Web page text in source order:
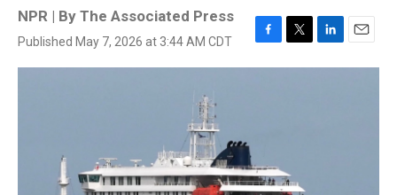
NPR | By The Associated Press
Published May 7, 2026 at 3:44 AM CDT
F
a
k
T
w
L
i
E
m